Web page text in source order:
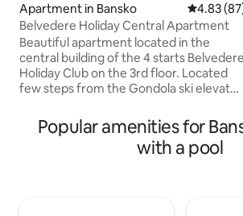
Apartment in Bansko 4.83 out
4.83
Belvedere Holiday Central Apartment
Beautiful apartment located in the
central building of the 4 starts Belvedere
Holiday Club on the 3rd floor. Located
few steps from the Gondola ski elevator.
a dinning area, 2 flat-screen cable TV's ,
washing machine, Wi-FI are free of
charge. A rich breakfast is available for
Popular amenities for
with a pool